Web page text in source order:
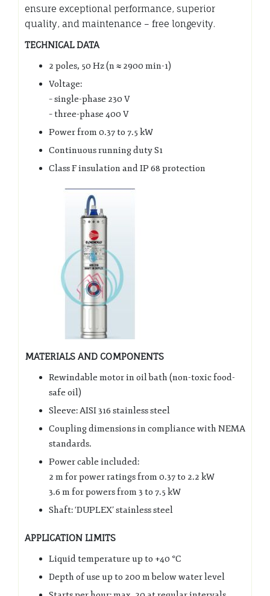
ensure exceptional performance, superior
quality, and maintenance – free longevity.
TECHNICAL DATA
2 poles, 50 Hz (n ≈ 2900 min-1)
Voltage:
– single-phase 230 V
– three-phase 400 V
Power from 0.37 to 7.5 kW
Continuous running duty S1
Class F insulation and IP 68 protection
MATERIALS AND COMPONENTS
Rewindable motor in oil bath (non-toxic food-
safe oil)
Sleeve: AISI 316 stainless steel
Coupling dimensions in compliance with NEMA
standards.
Power cable included:
2 m for power ratings from 0.37 to 2.2 kW
3.6 m for powers from 3 to 7.5 kW
Shaft: ‘DUPLEX’ stainless steel
APPLICATION LIMITS
Liquid temperature up to +40 °C
Depth of use up to 200 m below water level